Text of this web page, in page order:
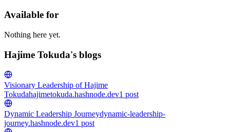
Available for
Nothing here yet.
Hajime Tokuda's blogs
Visionary Leadership of Hajime
Tokudahajimetokuda.hashnode.dev1 post
Dynamic Leadership Journeydynamic-leadership-
journey.hashnode.dev1 post